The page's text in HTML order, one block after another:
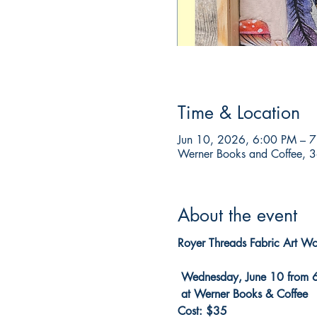
Time & Location
Jun 10, 2026, 6:00 PM –
Werner Books and Coffee,
About the event
Royer Threads Fabric Art
Wednesday, June 10 from
at Werner Books & Coffee
Cost: $35